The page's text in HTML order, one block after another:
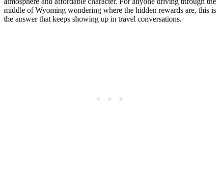
middle of Wyoming wondering where the hidden rewards are, this is
the answer that keeps showing up in travel conversations.